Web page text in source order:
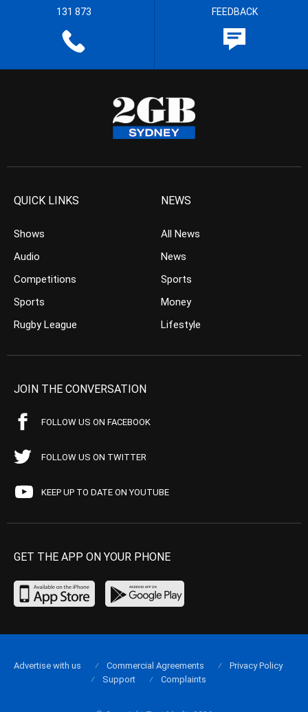
131 873 FEEDBACK
QUICK LINKS
Shows
Audio
Competitions
Sports
Rugby League
NEWS
All News
News
Sports
Money
Lifestyle
JOIN THE CONVERSATION
FOLLOW US ON FACEBOOK
FOLLOW US ON TWITTER
KEEP UP TO DATE ON YOUTUBE
GET THE APP ON YOUR PHONE
Advertise with us Commercial Agreements
Privacy Policy
Support
Complaints